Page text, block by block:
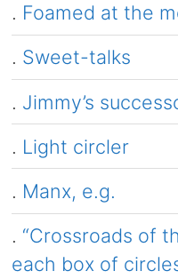
. Foamed at the
. Sweet-talks
. Jimmy’s
. Light circler
. Manx, e.g.
. “Crossroads of
each box of